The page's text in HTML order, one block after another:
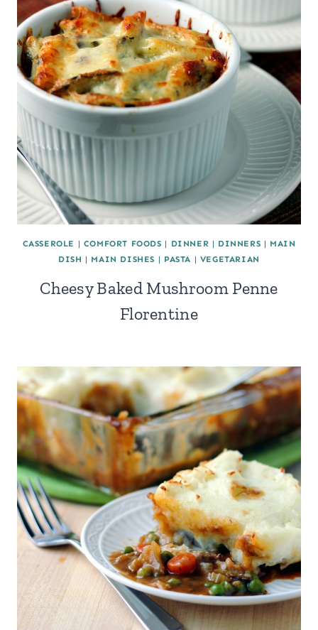
CASSEROLE | COMFORT FOODS | DINNER | DINNERS | MAIN
DISH | MAIN DISHES | PASTA | VEGETARIAN
Cheesy Baked Mushroom Penne
Florentine